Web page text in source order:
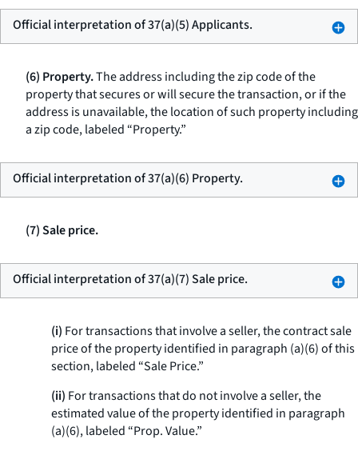
Official interpretation of 37(a)(5) Applicants.
(6) Property.The address including the zip code of the
property that secures or will secure the transaction, or if the
address is unavailable, the location of such property including
a zip code, labeled “Property.”
Official interpretation of 37(a)(6) Property.
(7) Sale price.
Official interpretation of 37(a)(7) Sale price.
(i) For transactions that involve a seller, the contract sale
price of the property identified in paragraph (a)(6) of this
section, labeled “Sale Price.”
(ii) For transactions that do not involve a seller, the
estimated value of the property identified in paragraph
(a)(6), labeled “Prop. Value.”